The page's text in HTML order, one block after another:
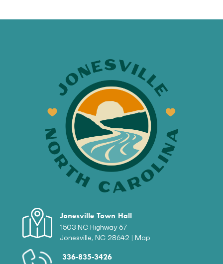
Jonesville Town Hall
1503 NC Highway 67
Jonesville, NC 28642 | Map
336-835-3426